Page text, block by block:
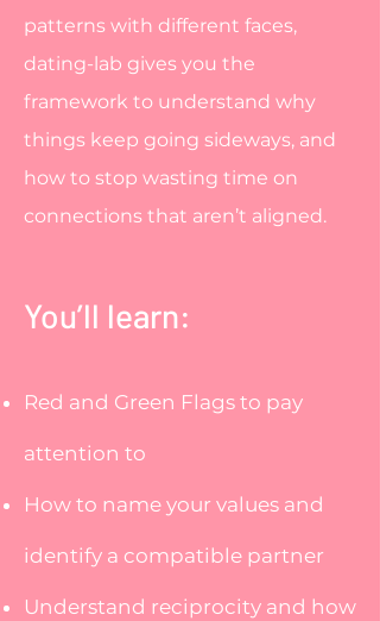
patterns with different faces,
dating-lab gives you the
framework to understand why
things keep going sideways, and
how to stop wasting time on
connections that aren’t aligned.
​You’ll learn:
Red and Green Flags to pay
attention to
How to name your values and
identify a compatible partner
Understand reciprocity and how